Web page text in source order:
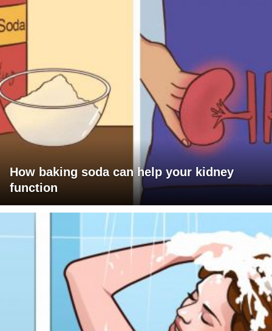
How baking soda can help your kidney
function